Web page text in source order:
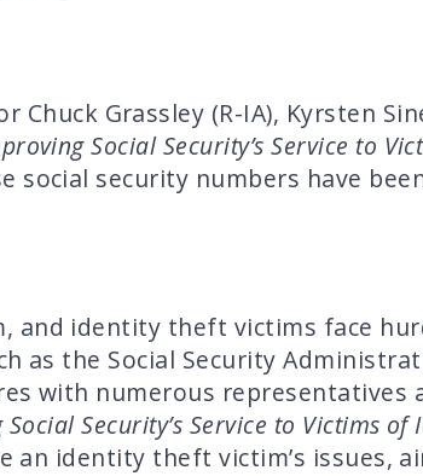
Chuck Grassley (R-IA), Kyrsten
Social Security’s Service to
security numbers have
and identity theft victims face
as the Social Security
with numerous representatives
Security’s Service to Victims of
an identity theft victim’s issues,